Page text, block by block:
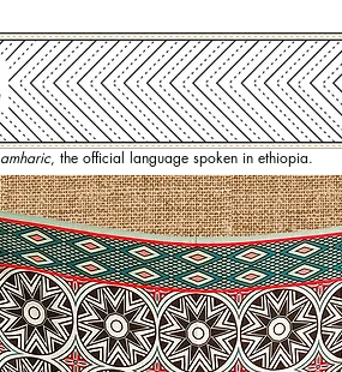
amharic, the official language spoken in ethiopia.